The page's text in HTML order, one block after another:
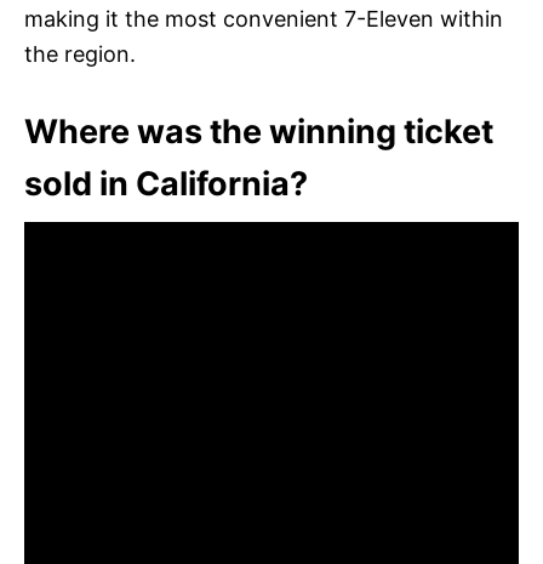
making it the most convenient 7-Eleven within
the region.
Where was the winning ticket
sold in California?